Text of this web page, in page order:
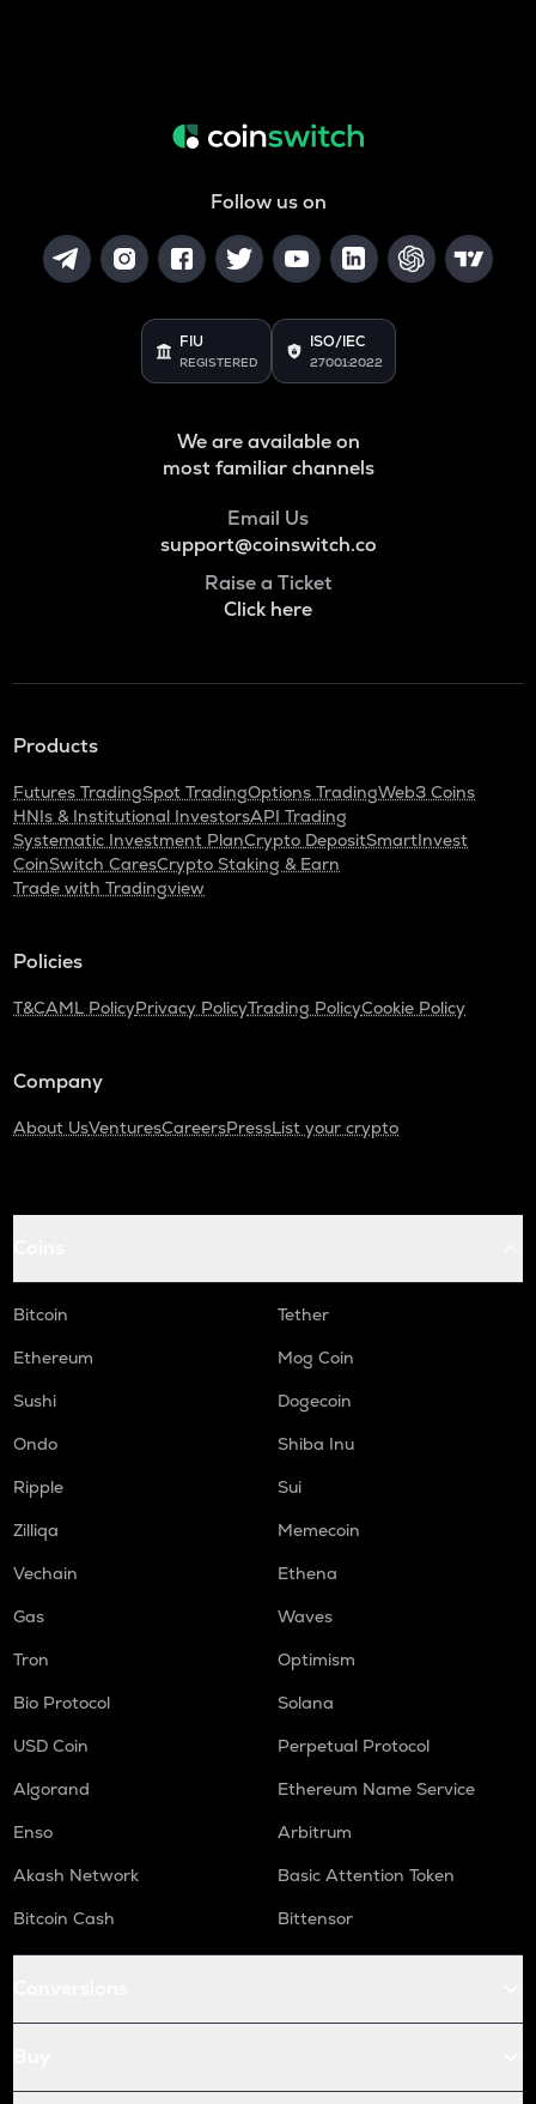
Follow us on
FIU
REGISTERED
ISO/IEC
27001:2022
We are available on
most familiar channels
Email Us
support@coinswitch.co
Raise a Ticket
Click here
Products
Futures TradingSpot TradingOptions TradingWeb3 Coins
HNIs & Institutional InvestorsAPI Trading
Systematic Investment PlanCrypto DepositSmartInvest
CoinSwitch CaresCrypto Staking & Earn
Trade with Tradingview
Policies
T&CAML PolicyPrivacy PolicyTrading PolicyCookie Policy
Company
About UsVenturesCareersPressList your crypto
Bitcoin
Tether
Ethereum
Mog Coin
Sushi
Dogecoin
Ondo
Shiba Inu
Ripple
Sui
Zilliqa
Memecoin
Vechain
Ethena
Gas
Waves
Tron
Optimism
Bio Protocol
Solana
USD Coin
Perpetual Protocol
Algorand
Ethereum Name Service
Enso
Arbitrum
Akash Network
Basic Attention Token
Bitcoin Cash
Bittensor